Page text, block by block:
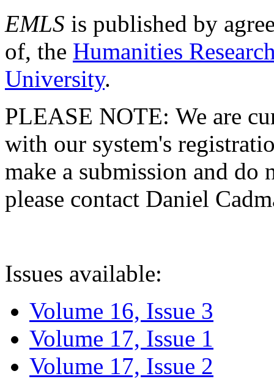
EMLS is published by
of, the Humanities
University.
PLEASE NOTE: We are
with our system's
make a submission and do
please contact Daniel
Issues available:
Volume 16, Issue 3
Volume 17, Issue 1
Volume 17, Issue 2